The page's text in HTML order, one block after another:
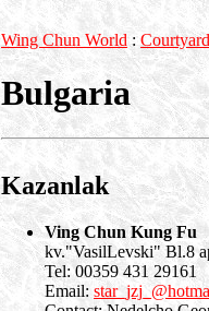
Wing Chun World : Courtyard
Bulgaria
Kazanlak
Ving Chun Kung Fu
kv."VasilLevski" Bl.8
Tel: 00359 431 29161
Email: